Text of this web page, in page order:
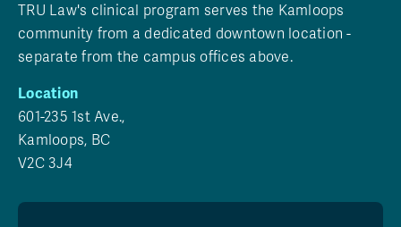
TRU Law's clinical program serves the Kamloops
community from a dedicated downtown location -
separate from the campus offices above.
Location
601-235 1st Ave.,
Kamloops, BC
V2C 3J4